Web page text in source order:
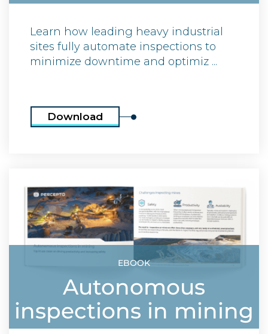
Learn how leading heavy industrial
sites fully automate inspections to
minimize downtime and optimiz ...
Download
EBOOK
Autonomous
inspections in mining